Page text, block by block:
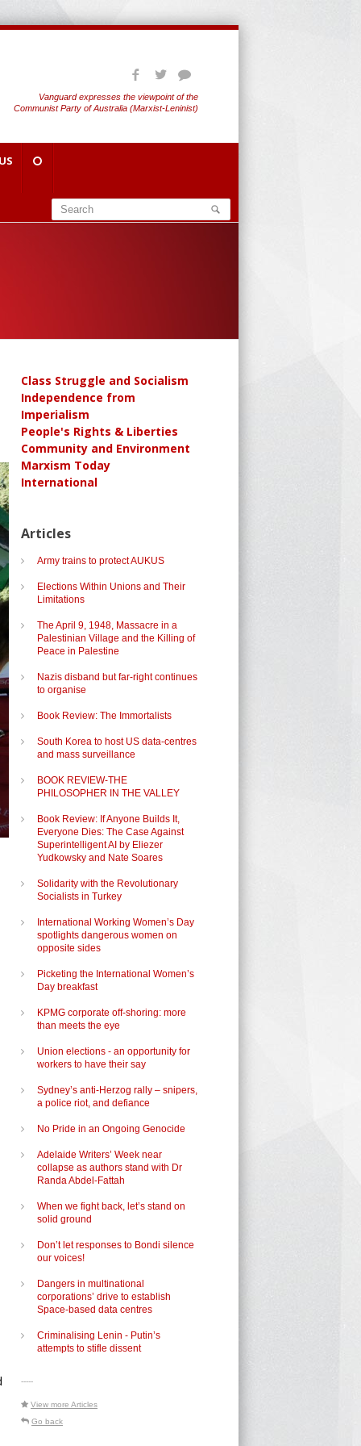
Vanguard expresses the viewpoint of the
Communist Party of Australia (Marxist-Leninist)
Class Struggle and Socialism
Independence from
Imperialism
People's Rights & Liberties
Community and Environment
Marxism Today
International
Articles
Army trains to protect AUKUS
Elections Within Unions and Their
Limitations
The April 9, 1948, Massacre in a
Palestinian Village and the Killing of
Peace in Palestine
Nazis disband but far-right continues
to organise
Book Review: The Immortalists
South Korea to host US data-centres
and mass surveillance
BOOK REVIEW-THE
PHILOSOPHER IN THE VALLEY
Book Review: If Anyone Builds It,
Everyone Dies: The Case Against
Superintelligent AI by Eliezer
Yudkowsky and Nate Soares
Solidarity with the Revolutionary
Socialists in Turkey
International Working Women’s Day
spotlights dangerous women on
opposite sides
Picketing the International Women’s
Day breakfast
KPMG corporate off-shoring: more
than meets the eye
Union elections - an opportunity for
workers to have their say
Sydney’s anti-Herzog rally – snipers,
a police riot, and defiance
No Pride in an Ongoing Genocide
Adelaide Writers’ Week near
collapse as authors stand with Dr
Randa Abdel-Fattah
When we fight back, let’s stand on
solid ground
Don’t let responses to Bondi silence
our voices!
Dangers in multinational
corporations’ drive to establish
Space-based data centres
Criminalising Lenin - Putin’s
attempts to stifle dissent
-----
View more Articles
Go back